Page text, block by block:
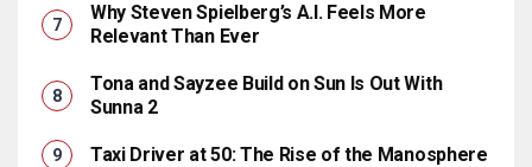
Why Steven Spielberg’s A.I. Feels More
Relevant Than Ever
Tona and Sayzee Build on Sun Is Out With
Sunna 2
Taxi Driver at 50: The Rise of the Manosphere